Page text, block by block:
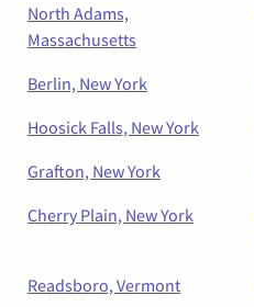
North Adams,
Massachusetts
Berlin, New York
Hoosick Falls, New York
Grafton, New York
Cherry Plain, New York
Readsboro, Vermont